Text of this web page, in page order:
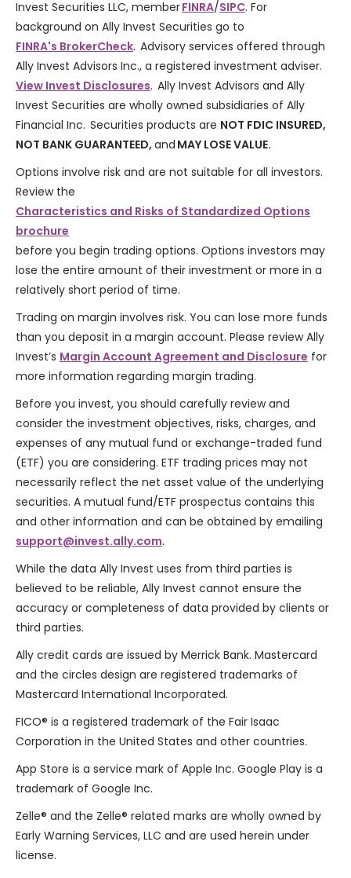
Invest Securities LLC, memberFINRA/SIPC. For
background on Ally Invest Securities go to
FINRA's BrokerCheck. Advisory services offered through
Ally Invest Advisors Inc., a registered investment adviser.
View Invest Disclosures. Ally Invest Advisors and Ally
Invest Securities are wholly owned subsidiaries of Ally
Financial Inc. Securities products are NOT FDIC INSURED,
NOT BANK GUARANTEED, and MAY LOSE VALUE.
Options involve risk and are not suitable for all investors.
Review the
Characteristics and Risks of Standardized Options
brochure
before you begin trading options. Options investors may
lose the entire amount of their investment or more in a
relatively short period of time.
Trading on margin involves risk. You can lose more funds
than you deposit in a margin account. Please review Ally
Invest’s Margin Account Agreement and Disclosure for
more information regarding margin trading.
Before you invest, you should carefully review and
consider the investment objectives, risks, charges, and
expenses of any mutual fund or exchange-traded fund
(ETF) you are considering. ETF trading prices may not
necessarily reflect the net asset value of the underlying
securities. A mutual fund/ETF prospectus contains this
and other information and can be obtained by emailing
support@invest.ally.com.
While the data Ally Invest uses from third parties is
believed to be reliable, Ally Invest cannot ensure the
accuracy or completeness of data provided by clients or
third parties.
Ally credit cards are issued by Merrick Bank. Mastercard
and the circles design are registered trademarks of
Mastercard International Incorporated.
FICO® is a registered trademark of the Fair Isaac
Corporation in the United States and other countries.
App Store is a service mark of Apple Inc. Google Play is a
trademark of Google Inc.
Zelle® and the Zelle® related marks are wholly owned by
Early Warning Services, LLC and are used herein under
license.